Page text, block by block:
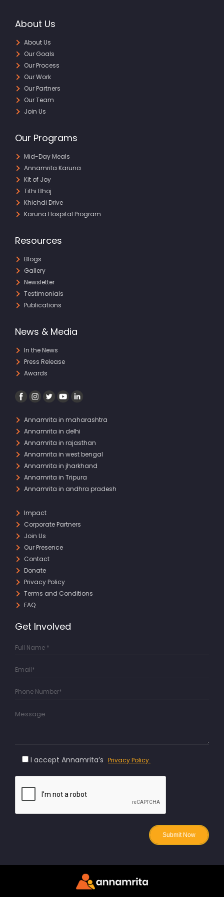
About Us
About Us
Our Goals
Our Process
Our Work
Our Partners
Our Team
Join Us
Our Programs
Mid-Day Meals
Annamrita Karuna
Kit of Joy
Tithi Bhoj
Khichdi Drive
Karuna Hospital Program
Resources
Blogs
Gallery
Newsletter
Testimonials
Publications
News & Media
In the News
Press Release
Awards
Annamrita in maharashtra
Annamrita in delhi
Annamrita in rajasthan
Annamrita in west bengal
Annamrita in jharkhand
Annamrita in Tripura
Annamrita in andhra pradesh
Impact
Corporate Partners
Join Us
Our Presence
Contact
Donate
Privacy Policy
Terms and Conditions
FAQ
Get Involved
I accept Annamrita’s Privacy Policy.